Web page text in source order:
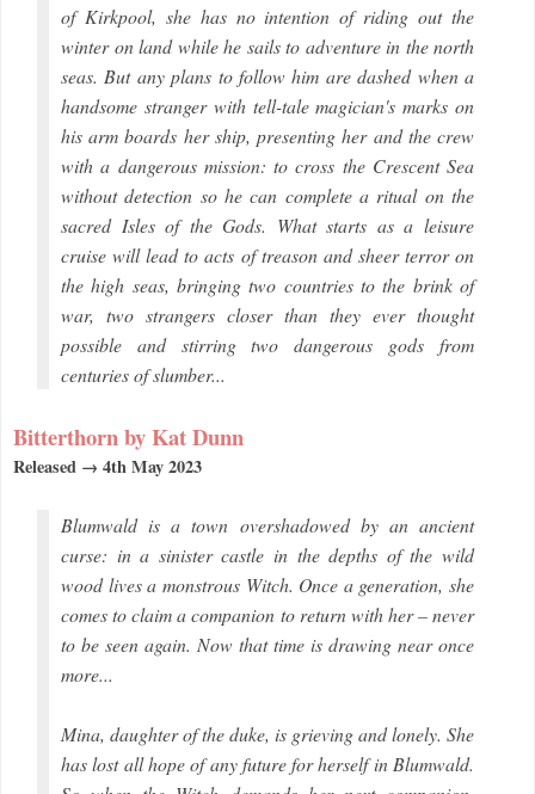
of Kirkpool, she has no intention of riding out the
winter on land while he sails to adventure in the north
seas. But any plans to follow him are dashed when a
handsome stranger with tell-tale magician's marks on
his arm boards her ship, presenting her and the crew
with a dangerous mission: to cross the Crescent Sea
without detection so he can complete a ritual on the
sacred Isles of the Gods. What starts as a leisure
cruise will lead to acts of treason and sheer terror on
the high seas, bringing two countries to the brink of
war, two strangers closer than they ever thought
possible and stirring two dangerous gods from
centuries of slumber...
Bitterthorn by Kat Dunn
Released → 4th May 2023
Blumwald is a town overshadowed by an ancient
curse: in a sinister castle in the depths of the wild
wood lives a monstrous Witch. Once a generation, she
comes to claim a companion to return with her – never
to be seen again. Now that time is drawing near once
more...
Mina, daughter of the duke, is grieving and lonely. She
has lost all hope of any future for herself in Blumwald.